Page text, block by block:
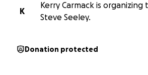
K
Kerry Carmack is
Steve Seeley.
Donation protected